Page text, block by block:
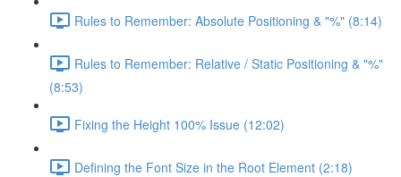
Rules to Remember: Absolute Positioning & "%" (8:14)
Rules to Remember: Relative / Static Positioning & "%"
(8:53)
Fixing the Height 100% Issue (12:02)
Defining the Font Size in the Root Element (2:18)